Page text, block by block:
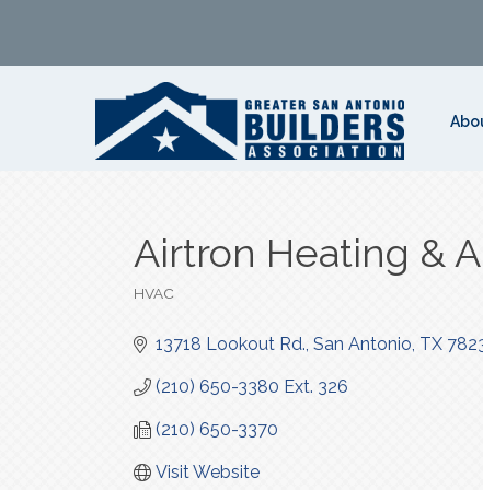
Airtron Heating &
HVAC
13718 Lookout Rd. San Antonio TX
(210) 650-3380 Ext. 326
(210) 650-3370
Visit Website